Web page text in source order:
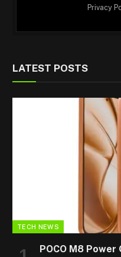
Privacy
LATEST POSTS
TECH NEWS
POCO M8 Power